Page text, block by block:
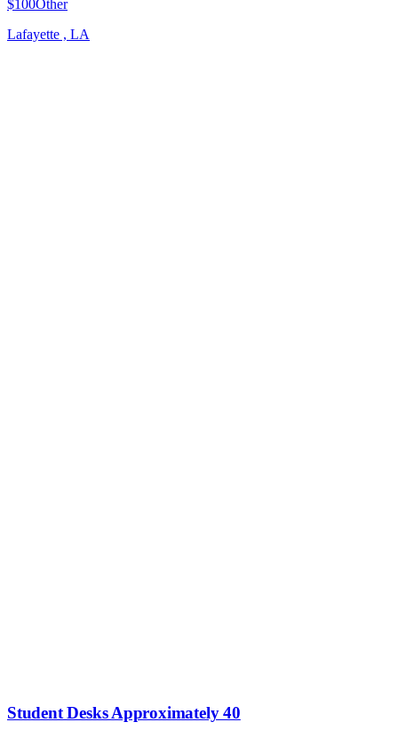
$100Other
Lafayette , LA
Student Desks Approximately 40